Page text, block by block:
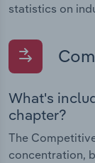
statistics on
What's
chapter?
The
concentration,